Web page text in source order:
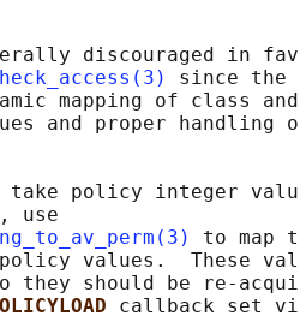
discouraged in
since the
mapping of class and
and proper handling
policy integer
use
to map
values.  These
they should be re-
callback set